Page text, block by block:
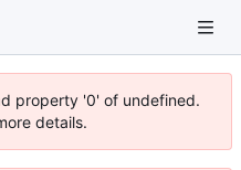
property '0' of undefined.
details.